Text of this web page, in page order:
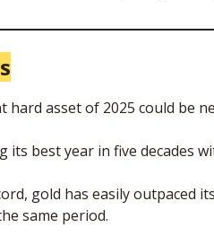
hard asset of 2025 could be
its best year in five decades
gold has easily outpaced
same period.